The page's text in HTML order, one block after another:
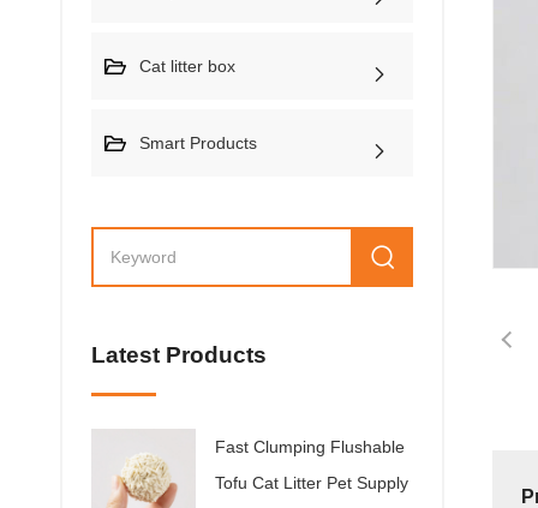
Cat litter box
Smart Products
Latest Products
Fast Clumping Flushable
Tofu Cat Litter Pet Supply